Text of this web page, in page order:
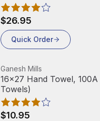
$26.95
Quick Order
View product
Ganesh Mills
16x27 Hand Towel, 100A
Towels)
$10.95